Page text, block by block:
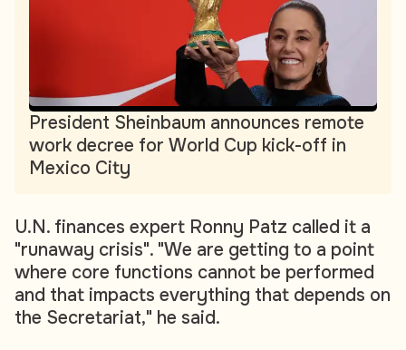
President Sheinbaum announces remote
work decree for World Cup kick-off in
Mexico City
U.N. finances expert Ronny Patz called it a
"runaway crisis". "We are getting to a point
where core functions cannot be performed
and that impacts everything that depends on
the Secretariat," he said.